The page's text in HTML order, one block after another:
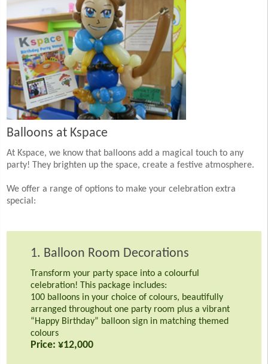
Balloons at Kspace
At Kspace, we know that balloons add a magical touch to any
party! They brighten up the space, create a festive atmosphere.
We offer a range of options to make your celebration extra
special:
1. Balloon Room Decorations
Transform your party space into a colourful
celebration! This package includes:
100 balloons in your choice of colours, beautifully
arranged throughout one party room plus a vibrant
“Happy Birthday” balloon sign in matching themed
colours
Price: ¥12,000